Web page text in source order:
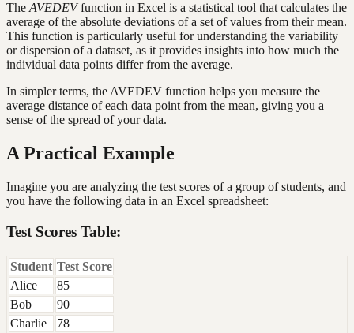
TheAVEDEVfunction in Excel is a statistical tool that calculates the
average of the absolute deviations of a set of values from their mean.
This function is particularly useful for understanding the variability
or dispersion of a dataset, as it provides insights into how much the
individual data points differ from the average.
In simpler terms, the AVEDEV function helps you measure the
average distance of each data point from the mean, giving you a
sense of the spread of your data.
A Practical Example
Imagine you are analyzing the test scores of a group of students, and
you have the following data in an Excel spreadsheet:
Test Scores Table:
Student Test Score
Alice
85
Bob
90
Charlie
78